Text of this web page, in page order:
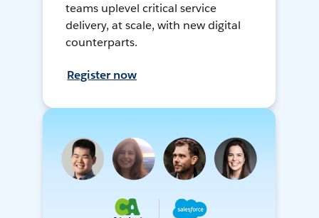
teams uplevel critical service
delivery, at scale, with new digital
counterparts.
Register now